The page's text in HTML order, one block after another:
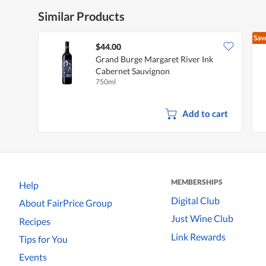
Similar Products
$44.00
Grand Burge Margaret River Ink
Cabernet Sauvignon
750ml
Add to cart
Help
About FairPrice Group
Recipes
Tips for You
Events
MEMBERSHIPS
Digital Club
Just Wine Club
Link Rewards